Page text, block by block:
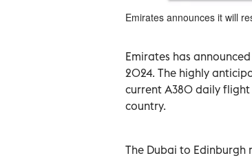
Emirates announces it will
Emirates has
2024. The highly
current A380 daily
country.
The Dubai to